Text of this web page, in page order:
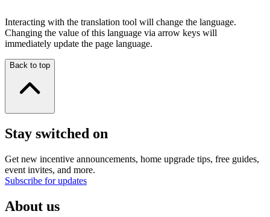
Interacting with the translation tool will change the language.
Changing the value of this language via arrow keys will
immediately update the page language.
Back to top
Stay switched on
Get new incentive announcements, home upgrade tips, free guides,
event invites, and more.
Subscribe for updates
About us